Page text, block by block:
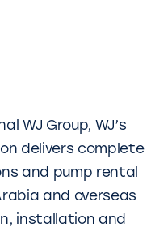
WJ Group, WJ’s
delivers complete
and pump rental
and overseas
installation and